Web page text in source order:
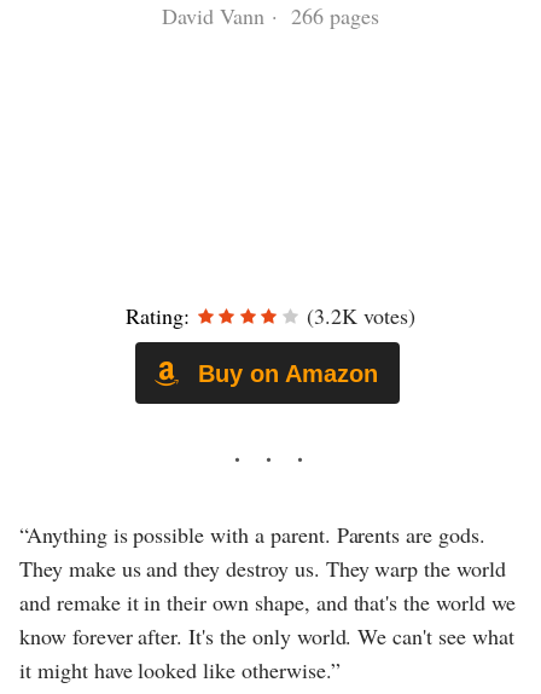
David Vann · 266 pages
Rating: (3.2K votes)
Buy on Amazon
“Anything is possible with a parent. Parents are gods.
They make us and they destroy us. They warp the world
and remake it in their own shape, and that's the world we
know forever after. It's the only world. We can't see what
it might have looked like otherwise.”